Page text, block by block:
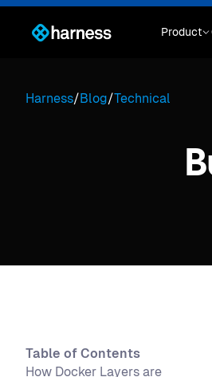
Product
Harness/Blog/Technical
Table of Contents
How Docker Layers are